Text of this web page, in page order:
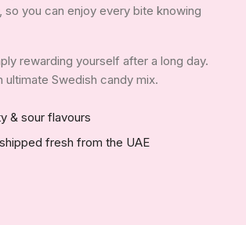
you can enjoy every bite knowing
rewarding yourself after a long day.
Swedish candy mix.
& sour flavours
fresh from the UAE